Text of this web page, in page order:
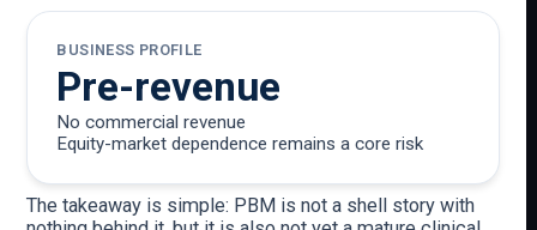
BUSINESS PROFILE
Pre-revenue
No commercial revenue
Equity-market dependence remains a core risk
The takeaway is simple: PBM is not a shell story with